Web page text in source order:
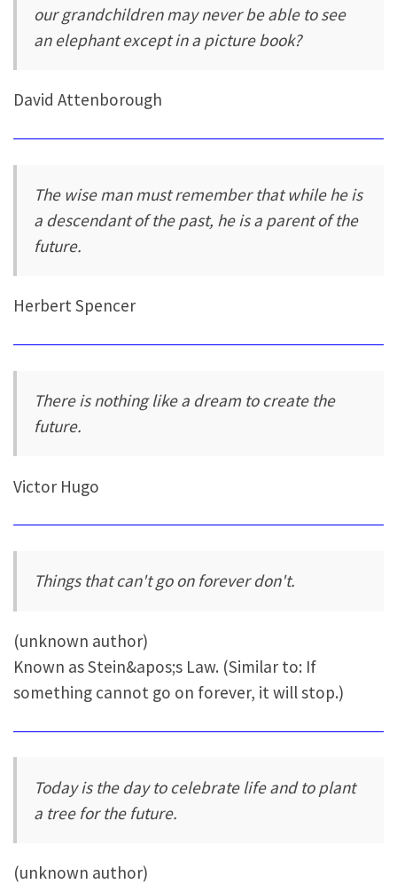
our grandchildren may never be able to see
an elephant except in a picture book?
David Attenborough
The wise man must remember that while he is
a descendant of the past, he is a parent of the
future.
Herbert Spencer
There is nothing like a dream to create the
future.
Victor Hugo
Things that can't go on forever don't.
(unknown author)
Known as Stein&apos;s Law. (Similar to: If
something cannot go on forever, it will stop.)
Today is the day to celebrate life and to plant
a tree for the future.
(unknown author)